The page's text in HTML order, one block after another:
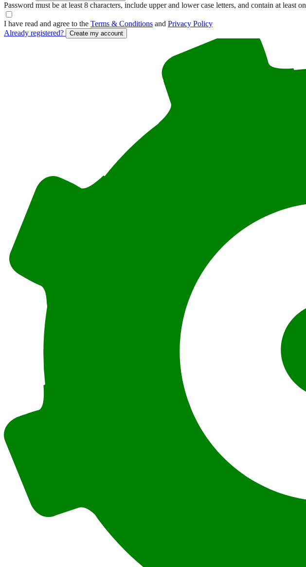
Password must be at least 8 characters, include upper and lower case letters, and contain at least
I have read and agree to the Terms & Conditions and Privacy Policy
Already registered?
Create my account